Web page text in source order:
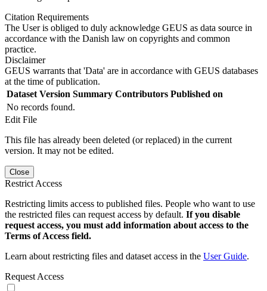
Citation Requirements
The User is obliged to duly acknowledge GEUS as data source in
accordance with the Danish law on copyrights and common
practice.
Disclaimer
GEUS warrants that 'Data' are in accordance with GEUS databases
at the time of publication.
Dataset Version Summary Contributors Published on
No records found.
Edit File
This file has already been deleted (or replaced) in the current
version. It may not be edited.
Close
Restrict Access
Restricting limits access to published files. People who want to use
the restricted files can request access by default. If you disable
request access, you must add information about access to the
Terms of Access field.
Learn about restricting files and dataset access in the User Guide.
Request Access